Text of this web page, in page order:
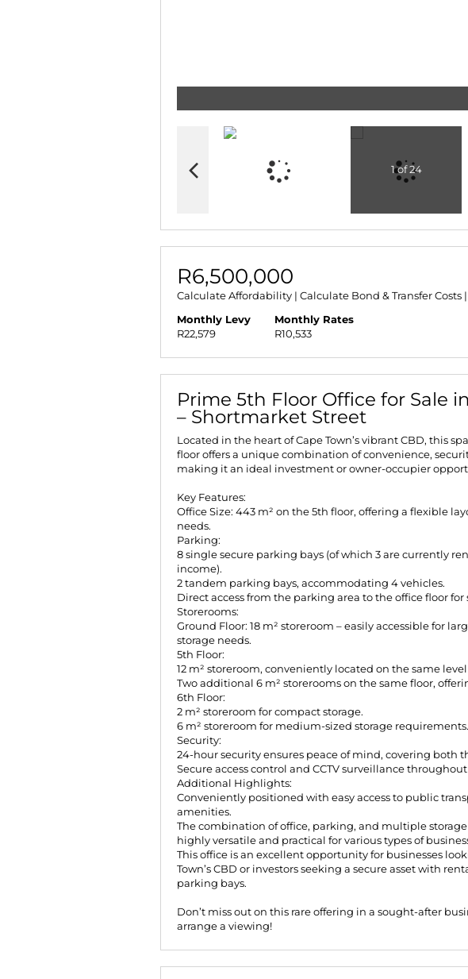
1 of 24
R6,500,000
Calculate Affordability | Calculate Bond & Transfer Costs |
Monthly Levy
R22,579
Monthly Rates
R10,533
Prime 5th Floor Office for Sale
– Shortmarket Street
Located in the heart of Cape Town’s vibrant CBD, this
floor offers a unique combination of convenience,
making it an ideal investment or owner-occupier
Key Features:
Office Size: 443 m² on the 5th floor, offering a flexible
needs.
Parking:
8 single secure parking bays (of which 3 are currently
income).
2 tandem parking bays, accommodating 4 vehicles.
Direct access from the parking area to the office floor for
Storerooms:
Ground Floor: 18 m² storeroom – easily accessible for
storage needs.
5th Floor:
12 m² storeroom, conveniently located on the same level
Two additional 6 m² storerooms on the same floor,
6th Floor:
2 m² storeroom for compact storage.
6 m² storeroom for medium-sized storage requirements.
Security:
24-hour security ensures peace of mind, covering both
Secure access control and CCTV surveillance
Additional Highlights:
Conveniently positioned with easy access to public
amenities.
The combination of office, parking, and multiple
highly versatile and practical for various types of
This office is an excellent opportunity for businesses
Town’s CBD or investors seeking a secure asset with
parking bays.
Don’t miss out on this rare offering in a sought-after
arrange a viewing!